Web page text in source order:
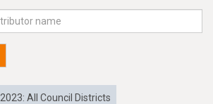
2023: All Council Districts